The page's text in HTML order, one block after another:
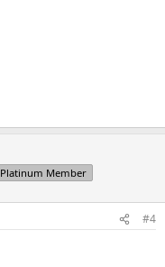
Platinum Member
#4